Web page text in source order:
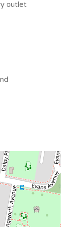
outlet